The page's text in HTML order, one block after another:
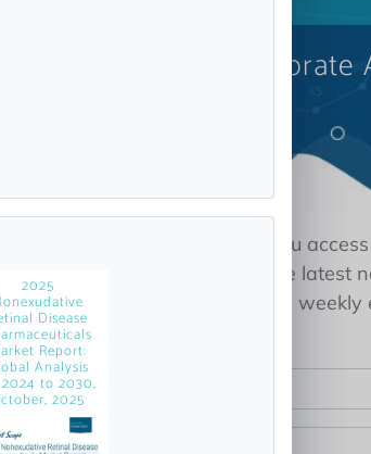
Register A
A corporate account gives you
reports and subscriptions, the latest
personalized dashboard, and weekly
news and data.
2025
Disease
Report:
Analysis
to 2030,
2025